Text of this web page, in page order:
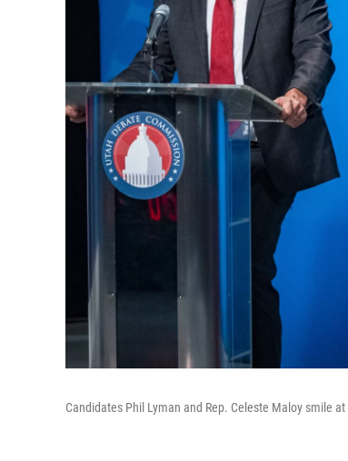
Candidates Phil Lyman and Rep. Celeste Maloy smile